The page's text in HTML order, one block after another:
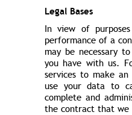
Legal Bases
In view of
performance of a
may be necessary
you have with us.
services to make
use your data to
complete and
the contract that we